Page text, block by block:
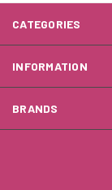
CATEGORIES
INFORMATION
BRANDS